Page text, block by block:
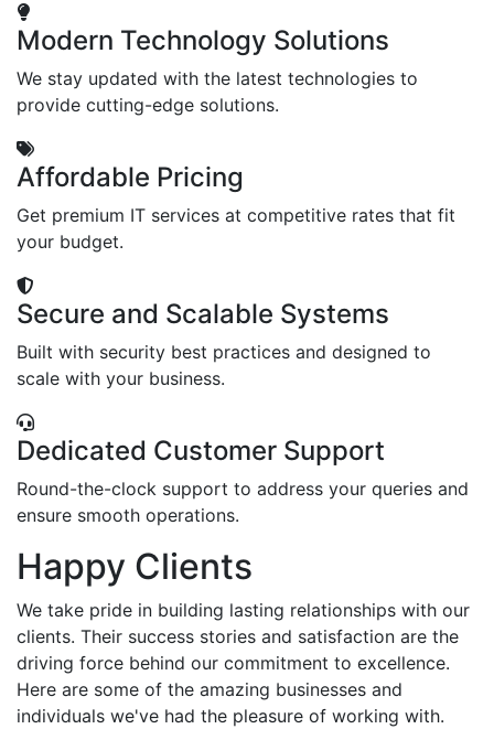
Modern Technology Solutions
We stay updated with the latest technologies to
provide cutting-edge solutions.
Affordable Pricing
Get premium IT services at competitive rates that fit
your budget.
Secure and Scalable Systems
Built with security best practices and designed to
scale with your business.
Dedicated Customer Support
Round-the-clock support to address your queries and
ensure smooth operations.
Happy Clients
We take pride in building lasting relationships with our
clients. Their success stories and satisfaction are the
driving force behind our commitment to excellence.
Here are some of the amazing businesses and
individuals we've had the pleasure of working with.